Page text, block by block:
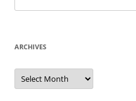
for:
ARCHIVES
Archives